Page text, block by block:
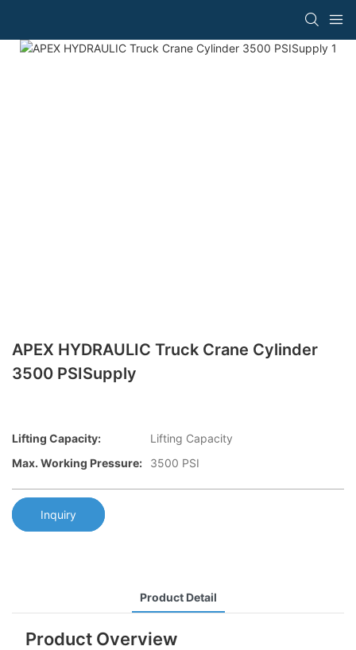
APEX HYDRAULIC Truck Crane Cylinder
3500 PSISupply
Lifting Capacity:
Lifting Capacity
Max. Working Pressure:
3500 PSI
Inquiry
Product Detail
Product Overview